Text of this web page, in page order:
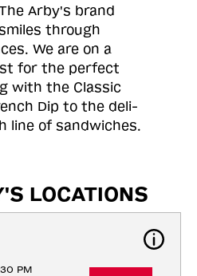
Arby's brand
through
We are on a
for the perfect
with the Classic
Dip to the deli-
line of sandwiches.
LOCATIONS
PM